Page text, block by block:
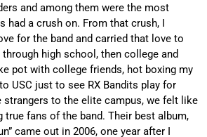
and among them were the most
had a crush on. From that crush, I
for the band and carried that love to
high school, then college and
pot with college friends, hot boxing my
USC just to see RX Bandits play for
strangers to the elite campus, we felt like
true fans of the band. Their best album,
came out in 2006, one year after I